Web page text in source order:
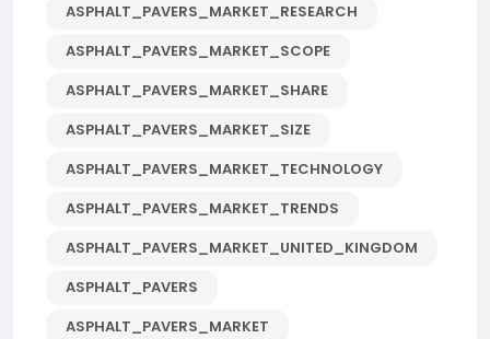
ASPHALT_PAVERS_MARKET_RESEARCH
ASPHALT_PAVERS_MARKET_SCOPE
ASPHALT_PAVERS_MARKET_SHARE
ASPHALT_PAVERS_MARKET_SIZE
ASPHALT_PAVERS_MARKET_TECHNOLOGY
ASPHALT_PAVERS_MARKET_TRENDS
ASPHALT_PAVERS_MARKET_UNITED_KINGDOM
ASPHALT_PAVERS
ASPHALT_PAVERS_MARKET